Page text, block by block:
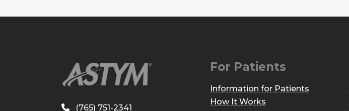
(765) 751-2341
For Patients
Information for Patients
How It Works